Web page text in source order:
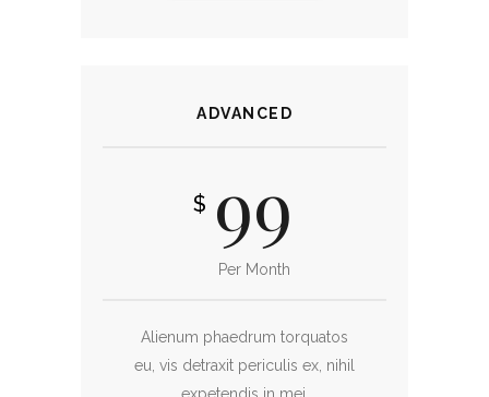
ADVANCED
$ 99
Per Month
Alienum phaedrum torquatos
eu, vis detraxit periculis ex, nihil